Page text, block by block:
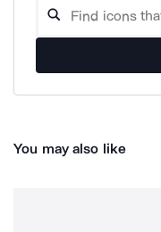
You may also like